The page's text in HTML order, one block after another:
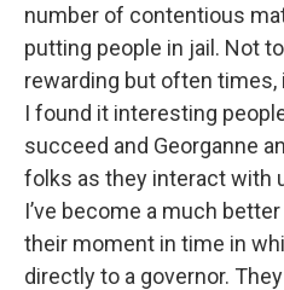
number of contentious
putting people in jail. Not
rewarding but often
I found it interesting
succeed and Georganne
folks as they interact with
I’ve become a much
their moment in time in
directly to a governor.